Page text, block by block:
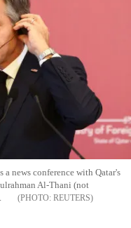
news conference with Qatar's
Al-Thani (not
REUTERS